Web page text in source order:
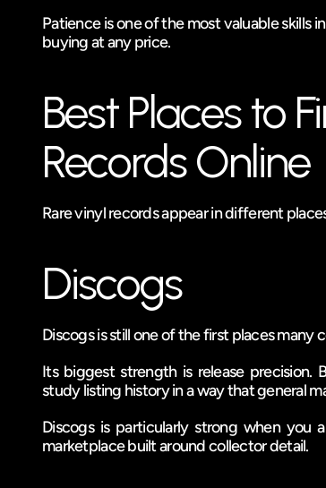
Patience is one of the most valuable skills
buying at any price.
Best Places to
Records Online
Rare vinyl records appear in different
Discogs
Discogs is still one of the first places many
Its biggest strength is release precision.
study listing history in a way that general
Discogs is particularly strong when you
marketplace built around collector detail.